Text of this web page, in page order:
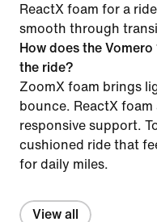
ReactX foam for a
smooth through
How does the
the ride?
ZoomX foam brings
bounce. ReactX
responsive support.
cushioned ride that
for daily miles.
View all